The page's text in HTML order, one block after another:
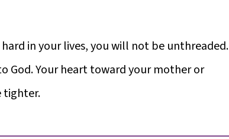
in your lives, you will not be unthreaded.
God. Your heart toward your mother or
tighter.